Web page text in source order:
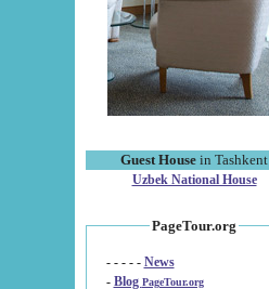
Guest House in Tashkent
Uzbek National House
PageTour.org
- - - - - News
- Blog PageTour.org